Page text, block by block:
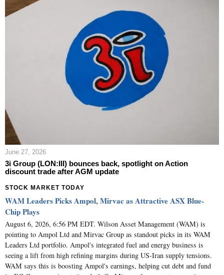
June 27, 2026
3i Group (LON:III) bounces back, spotlight on Action
discount trade after AGM update
STOCK MARKET TODAY
WAM Leaders Picks Ampol, Mirvac as Attractive ASX Blue-
Chip Plays
August 6, 2026, 6:56 PM EDT. Wilson Asset Management (WAM) is
pointing to Ampol Ltd and Mirvac Group as standout picks in its WAM
Leaders Ltd portfolio. Ampol's integrated fuel and energy business is
seeing a lift from high refining margins during US-Iran supply tensions.
WAM says this is boosting Ampol's earnings, helping cut debt and fund